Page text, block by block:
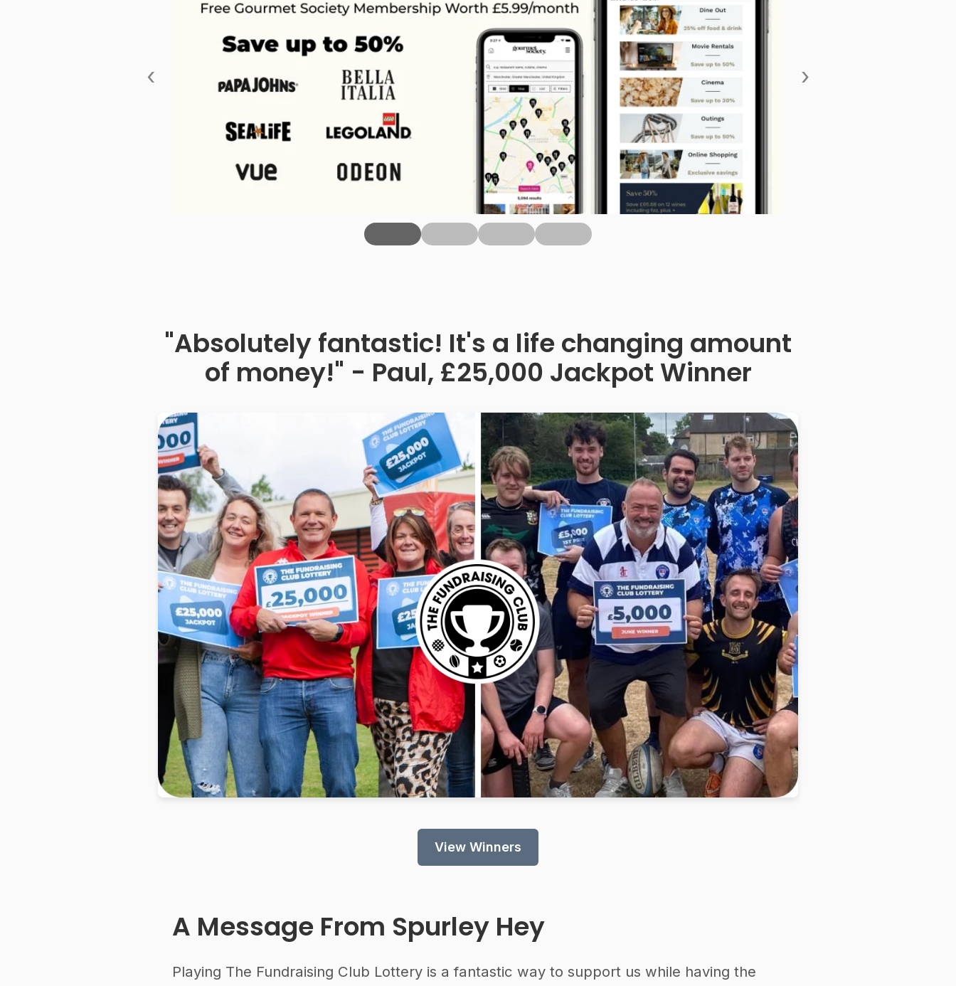
‹ ›
"Absolutely fantastic! It's a life changing amount
of money!" - Paul, £25,000 Jackpot Winner
View Winners
A Message From Spurley Hey
Playing The Fundraising Club Lottery is a fantastic way to support us while having the